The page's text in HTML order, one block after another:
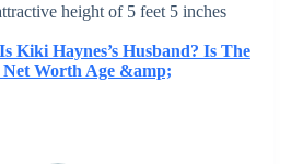
height of 5 feet 5 inches
Kiki Haynes’s Husband? Is The
Net Worth Age &amp;